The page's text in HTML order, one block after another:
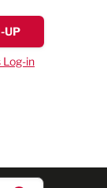
UP
Log-in